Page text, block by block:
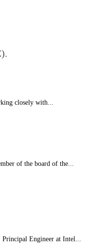
closely with...
of the board of the...
Engineer at Intel...